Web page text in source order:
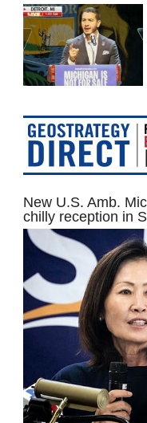
New U.S. Amb.
chilly reception in